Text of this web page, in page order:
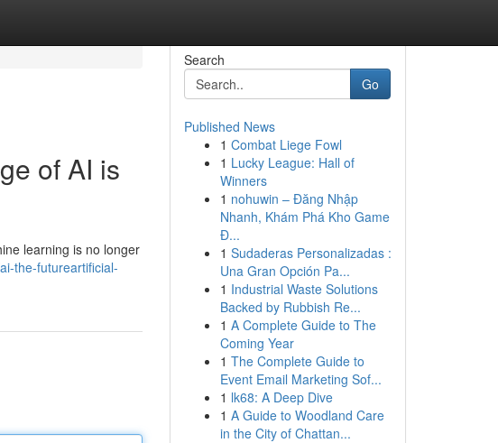
of AI is
learning is no longer
the-futureartificial-
Search
Go
Published News
1 Combat Liege Fowl
1 Lucky League: Hall of
Winners
1 nohuwin – Đăng Nhập
Nhanh, Khám Phá Kho Game
Đ...
1 Sudaderas Personalizadas :
Una Gran Opción Pa...
1 Industrial Waste Solutions
Backed by Rubbish Re...
1 A Complete Guide to The
Coming Year
1 The Complete Guide to
Event Email Marketing Sof...
1 lk68: A Deep Dive
1 A Guide to Woodland Care
in the City of Chattan...